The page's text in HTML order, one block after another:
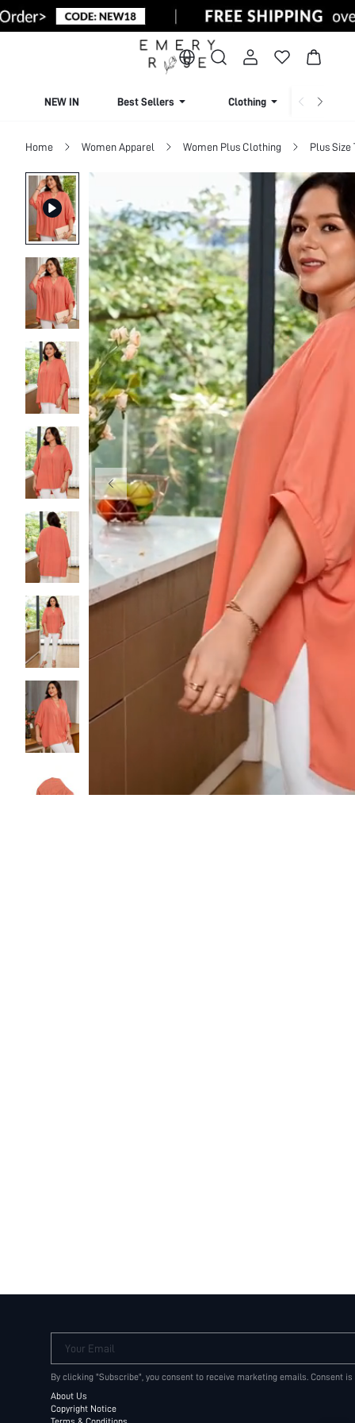
NEW IN Best Sellers Clothing
Home Women Apparel Women Plus Clothing Plus Size
Your Email
By clicking "Subscribe", you consent to receive marketing emails. Consent
About Us
Copyright Notice